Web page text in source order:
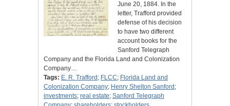
June 20, 1884. In the
letter, Trafford provided
defense of his decision
to have two different
account books for the
Sanford Telegraph
Company and the Florida Land and Colonization
Company…
Tags: E. R. Trafford ; FLCC; Florida Land and
Colonization Company; Henry Shelton Sanford ;
investments; real estate; Sanford Telegraph